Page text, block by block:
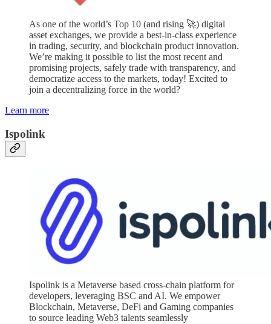
As one of the world’s Top 10 (and rising 🚀) digital
asset exchanges, we provide a best-in-class experience
in trading, security, and blockchain product innovation.
We’re making it possible to list the most recent and
promising projects, safely trade with transparency, and
democratize access to the markets, today! Excited to
join a decentralizing force in the world?
Learn more
Ispolink
Ispolink is a Metaverse based cross-chain platform for
developers, leveraging BSC and AI. We empower
Blockchain, Metaverse, DeFi and Gaming companies
to source leading Web3 talents seamlessly